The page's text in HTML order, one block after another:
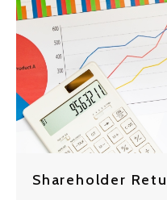
Shareholder